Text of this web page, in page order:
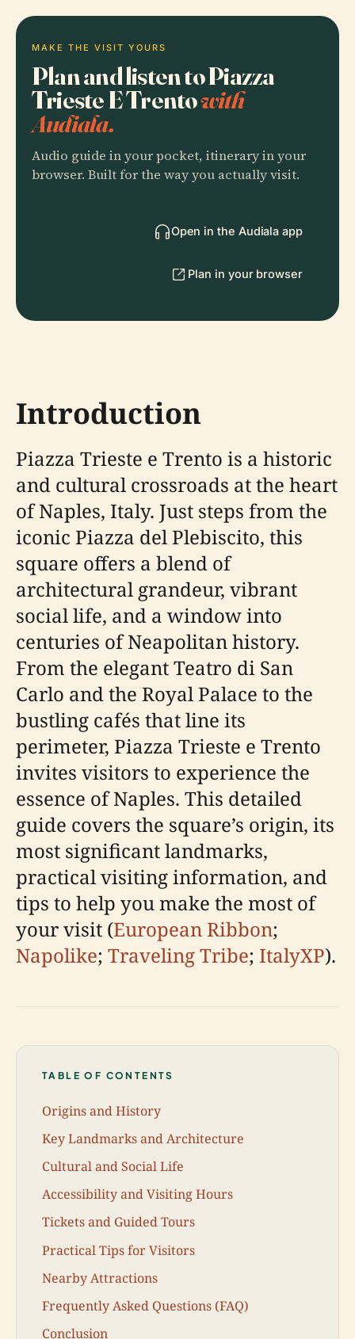
MAKE THE VISIT YOURS
Plan and listen to Piazza
Trieste E Trentowith
Audiala.
Audio guide in your pocket, itinerary in your
browser. Built for the way you actually visit.
Open in the Audiala app
Plan in your browser
Introduction
Piazza Trieste e Trento is a historic
and cultural crossroads at the heart
of Naples, Italy. Just steps from the
iconic Piazza del Plebiscito, this
square offers a blend of
architectural grandeur, vibrant
social life, and a window into
centuries of Neapolitan history.
From the elegant Teatro di San
Carlo and the Royal Palace to the
bustling cafés that line its
perimeter, Piazza Trieste e Trento
invites visitors to experience the
essence of Naples. This detailed
guide covers the square’s origin, its
most significant landmarks,
practical visiting information, and
tips to help you make the most of
your visit (European Ribbon;
Napolike; Traveling Tribe; ItalyXP).
TABLE OF CONTENTS
Origins and History
Key Landmarks and Architecture
Cultural and Social Life
Accessibility and Visiting Hours
Tickets and Guided Tours
Practical Tips for Visitors
Nearby Attractions
Frequently Asked Questions (FAQ)
Conclusion